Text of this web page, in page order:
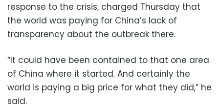
response to the crisis, charged Thursday that
the world was paying for China’s lack of
transparency about the outbreak there.
“It could have been contained to that one area
of China where it started. And certainly the
world is paying a big price for what they did,” he
said.